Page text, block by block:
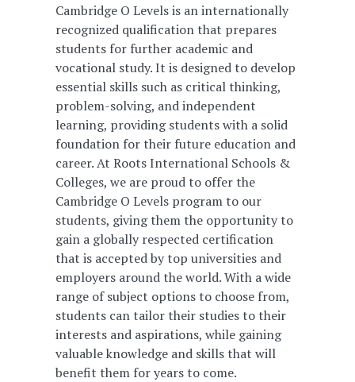
Cambridge O Levels is an internationally
recognized qualification that prepares
students for further academic and
vocational study. It is designed to develop
essential skills such as critical thinking,
problem-solving, and independent
learning, providing students with a solid
foundation for their future education and
career. At Roots International Schools &
Colleges, we are proud to offer the
Cambridge O Levels program to our
students, giving them the opportunity to
gain a globally respected certification
that is accepted by top universities and
employers around the world. With a wide
range of subject options to choose from,
students can tailor their studies to their
interests and aspirations, while gaining
valuable knowledge and skills that will
benefit them for years to come.